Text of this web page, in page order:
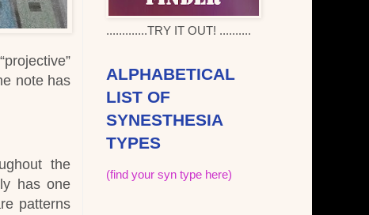
note has
the
has one
patterns
.............TRY IT OUT! ..........
ALPHABETICAL
LIST OF
SYNESTHESIA
TYPES
(find your syn type here)